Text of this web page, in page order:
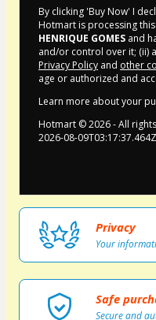
By clicking 'Buy Now' I
Hotmart is processing
HENRIQUE GOMES and
and/or control over it; (ii)
Privacy Policy and other
age or authorized and
Learn more about your
Hotmart ©2026- All
2026-08-09T03:17:37.464Z
Privacy
Your
Safe
Secure and